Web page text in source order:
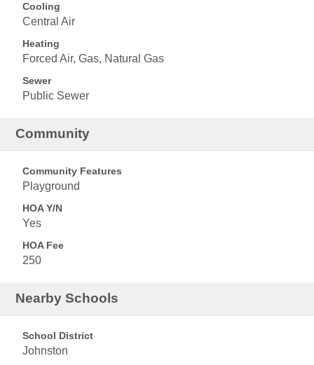
Cooling
Central Air
Heating
Forced Air, Gas, Natural Gas
Sewer
Public Sewer
Community
Community Features
Playground
HOA Y/N
Yes
HOA Fee
250
Nearby Schools
School District
Johnston